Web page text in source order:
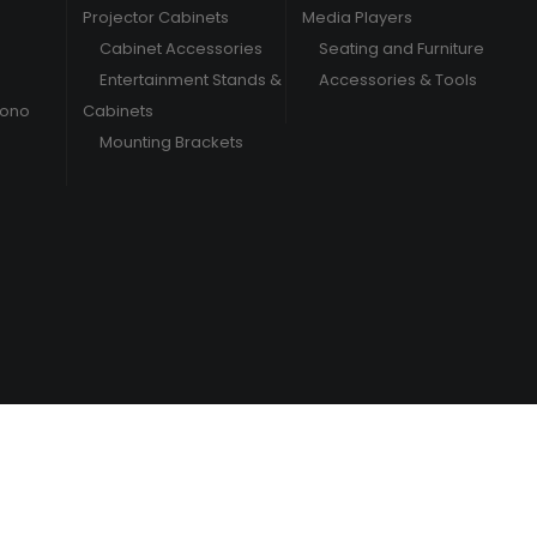
Projector Cabinets
Cabinet Accessories
Entertainment Stands &
Cabinets
Mounting Brackets
Media Players
Seating and Furniture
Accessories & Tools